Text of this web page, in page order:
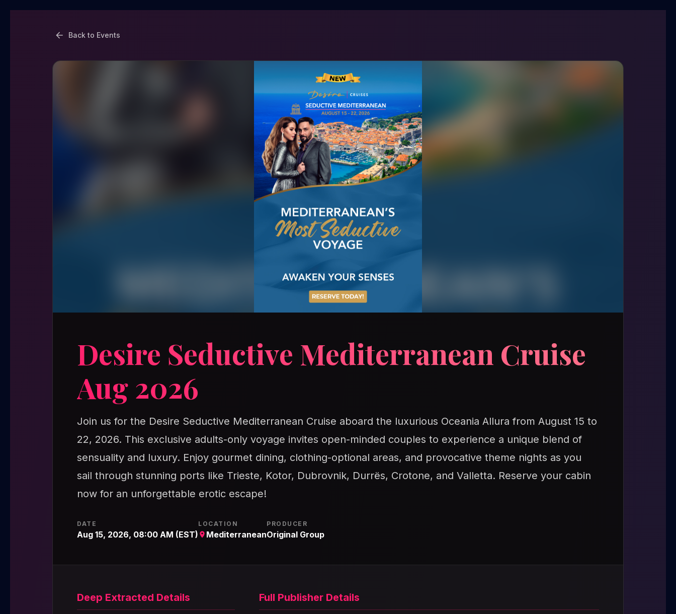
Back to Events
Desire Seductive Mediterranean Cruise
Aug 2026
Join us for the Desire Seductive Mediterranean Cruise aboard the luxurious Oceania Allura from August 15 to
22, 2026. This exclusive adults-only voyage invites open-minded couples to experience a unique blend of
sensuality and luxury. Enjoy gourmet dining, clothing-optional areas, and provocative theme nights as you
sail through stunning ports like Trieste, Kotor, Dubrovnik, Durrës, Crotone, and Valletta. Reserve your cabin
now for an unforgettable erotic escape!
DATE
Aug 15, 2026, 08:00 AM (EST)
LOCATION
Mediterranean
PRODUCER
Original Group
Deep Extracted Details Full Publisher Details